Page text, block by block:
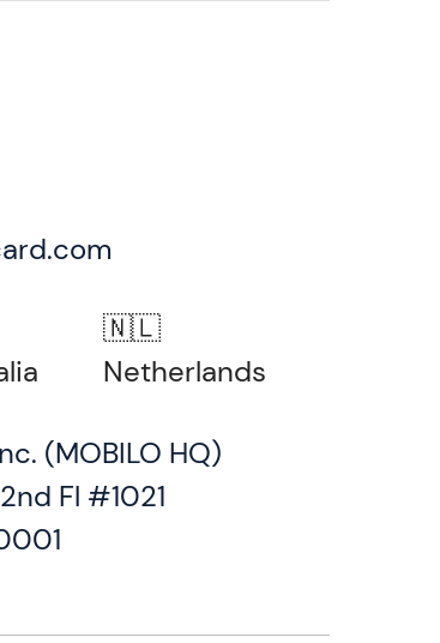
🇳🇱
Netherlands
(MOBILO HQ)
Fl #1021